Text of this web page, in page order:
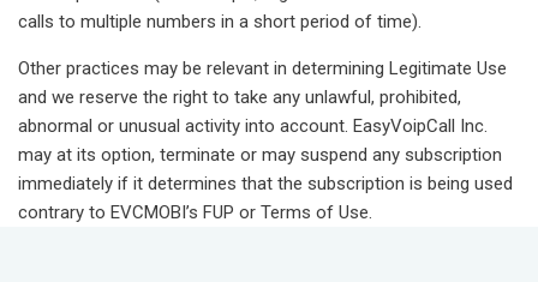
calls to multiple numbers in a short period of time).
Other practices may be relevant in determining Legitimate Use
and we reserve the right to take any unlawful, prohibited,
abnormal or unusual activity into account. EasyVoipCall Inc.
may at its option, terminate or may suspend any subscription
immediately if it determines that the subscription is being used
contrary to EVCMOBI’s FUP or Terms of Use.